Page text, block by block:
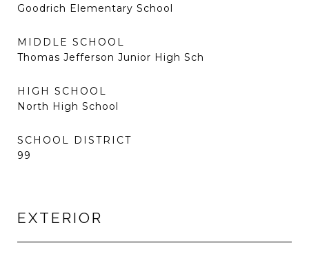
Goodrich Elementary School
MIDDLE SCHOOL
Thomas Jefferson Junior High Sch
HIGH SCHOOL
North High School
SCHOOL DISTRICT
99
EXTERIOR